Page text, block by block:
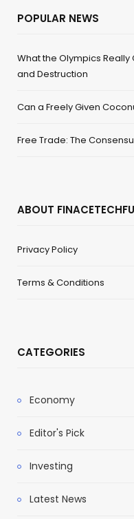
POPULAR NEWS
What the Olympics Really
and Destruction
Can a Freely Given
Free Trade: The
ABOUT
Privacy Policy
Terms & Conditions
CATEGORIES
Economy
Editor's Pick
Investing
Latest News